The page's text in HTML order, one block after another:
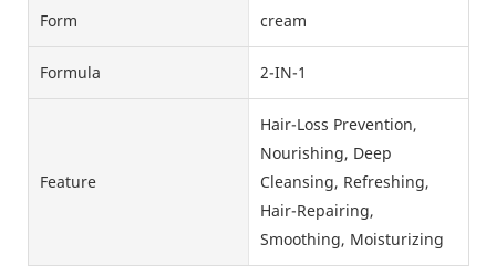
Form cream
Formula 2-IN-1
Feature
Hair-Loss Prevention,
Nourishing, Deep
Cleansing, Refreshing,
Hair-Repairing,
Smoothing, Moisturizing